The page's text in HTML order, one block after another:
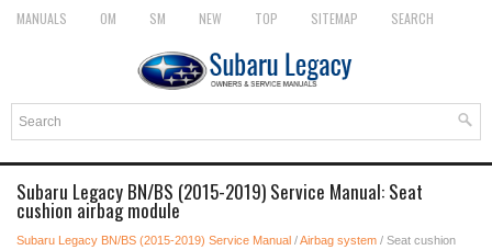
MANUALS OM SM NEW TOP SITEMAP SEARCH
Subaru Legacy BN/BS (2015-2019) Service Manual: Seat
cushion airbag module
Subaru Legacy BN/BS (2015-2019) Service Manual /Airbag system / Seat cushion